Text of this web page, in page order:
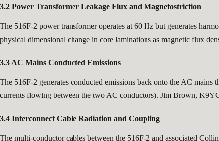
3.2 Power Transformer Leakage Flux and Magnetostriction
The 516F-2 power transformer operates at 60 Hz but generates
physical dimensional change in core laminations as magnetic flux
3.3 AC Mains Conducted Emissions
The 516F-2 generates conducted emissions back onto the AC mains
currents flowing between the two AC conductors). Jim Brown,
3.4 Interconnect Cable Radiation and Coupling
The multi-conductor cables between the 516F-2 and associated